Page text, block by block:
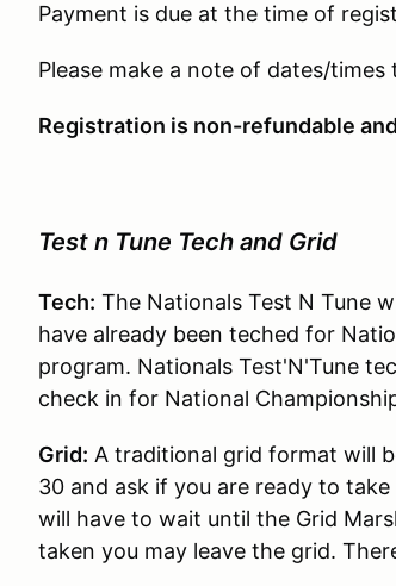
Payment is due at the time of
Please make a note of dates/
Registration is non-refundable
Test n Tune Tech and Grid
Tech: The Nationals Test N Tune
have already been teched for
program. Nationals Test'N'Tune
check in for National
Grid: A traditional grid format will
30 and ask if you are ready to
will have to wait until the Grid
taken you may leave the grid.